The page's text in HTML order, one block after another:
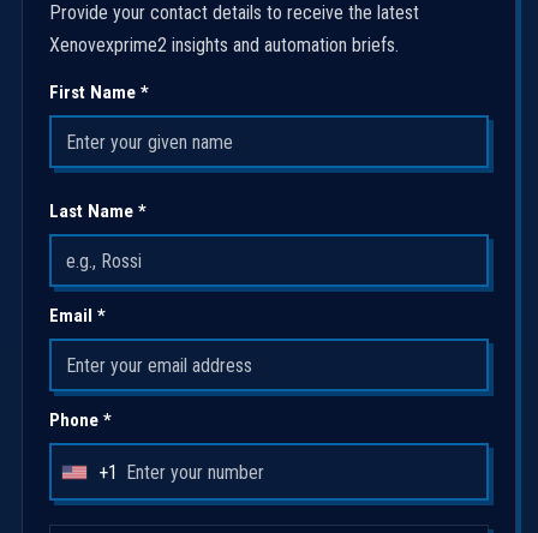
Provide your contact details to receive the latest
Xenovexprime2 insights and automation briefs.
First Name *
Last Name *
Email *
Phone *
U
+1